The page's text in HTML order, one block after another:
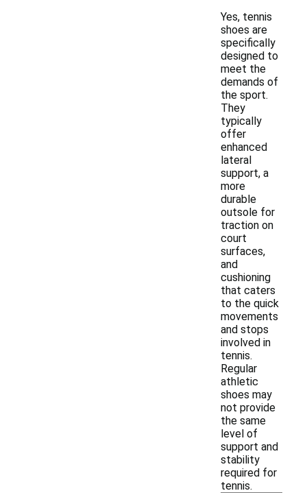
Yes, tennis
shoes are
specifically
designed to
meet the
demands of
the sport.
They
typically
offer
enhanced
lateral
support, a
more
durable
outsole for
traction on
court
surfaces,
and
cushioning
that caters
to the quick
movements
and stops
involved in
tennis.
Regular
athletic
shoes may
not provide
the same
level of
support and
stability
required for
tennis.